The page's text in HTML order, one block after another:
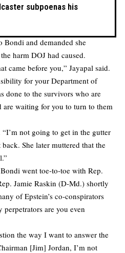
subpoenas his
Bondi and demanded she
harm DOJ had caused.
came before you,” Jayapal said.
for your Department of
done to the survivors who are
waiting for you to turn to them
“I’m not going to get in the gutter
She later muttered that the
went toe-to-toe with Rep.
Jamie Raskin (D-Md.) shortly
of Epstein’s co-conspirators
are you even
the way I want to answer the
[Jim] Jordan, I’m not